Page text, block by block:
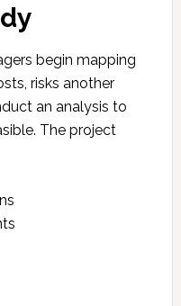
begin mapping
risks another
an analysis to
The project